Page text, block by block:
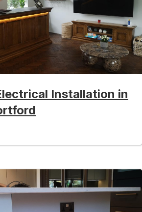
Installation in